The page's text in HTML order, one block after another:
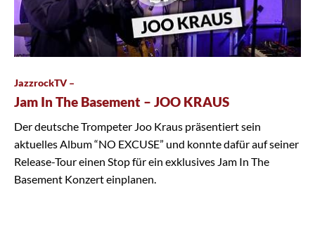
JazzrockTV –
Jam In The Basement – JOO KRAUS
Der deutsche Trompeter Joo Kraus präsentiert sein
aktuelles Album “NO EXCUSE” und konnte dafür auf seiner
Release-Tour einen Stop für ein exklusives Jam In The
Basement Konzert einplanen.